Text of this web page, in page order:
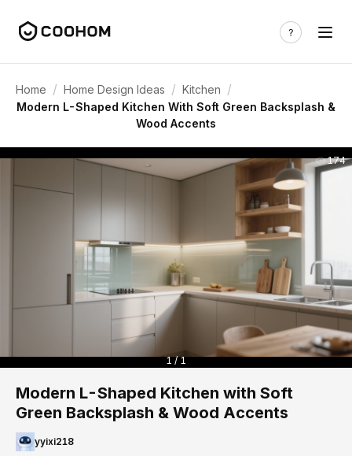
Home / Home Design Ideas / Kitchen /
Modern L-Shaped Kitchen With Soft Green Backsplash &
Wood Accents
174
1 / 1
Modern L-Shaped Kitchen with Soft
Green Backsplash & Wood Accents
yyixi218